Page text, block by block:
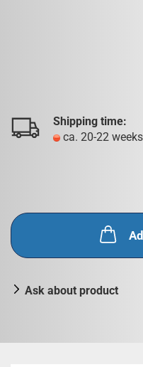
Shipping time:
ca. 20-22 weeks
Ask about product